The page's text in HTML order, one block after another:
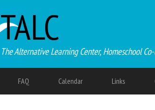
TALC
The Alternative Learning Center, Homeschool
FAQ Calendar Links